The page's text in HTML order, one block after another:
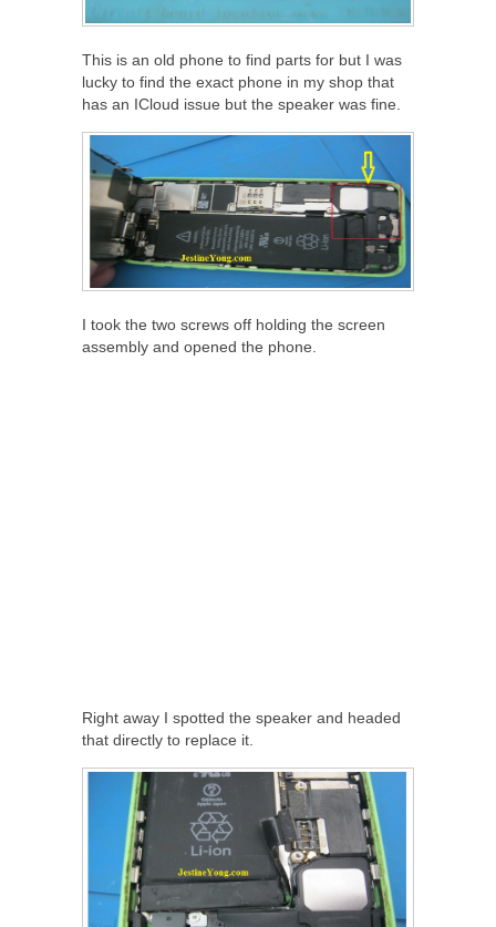
This is an old phone to find parts for but I was
lucky to find the exact phone in my shop that
has an ICloud issue but the speaker was fine.
I took the two screws off holding the screen
assembly and opened the phone.
Right away I spotted the speaker and headed
that directly to replace it.